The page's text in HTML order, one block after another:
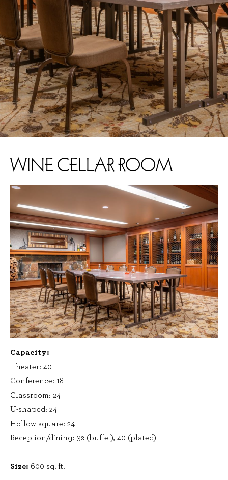
WINE CELLAR ROOM
Capacity:
Theater: 40
Conference: 18
Classroom: 24
U-shaped: 24
Hollow square: 24
Reception/dining: 32 (buffet), 40 (plated)
Size: 600 sq. ft.